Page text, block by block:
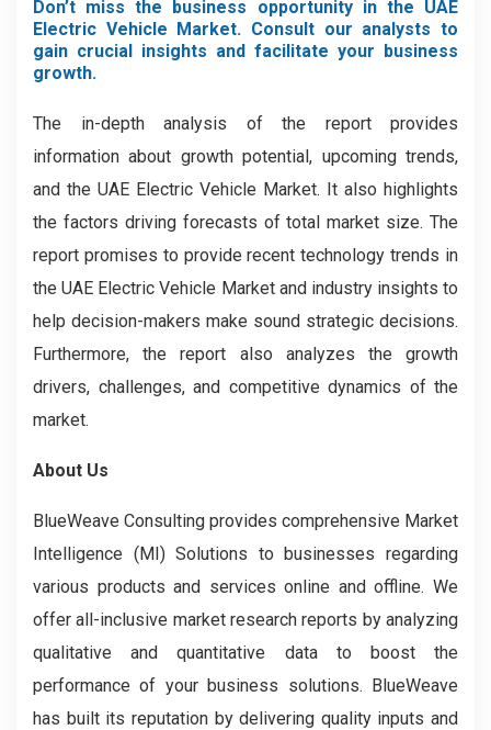
Don’t miss the business opportunity in the UAE
Electric Vehicle Market. Consult our analysts to
gain crucial insights and facilitate your business
growth.
The in-depth analysis of the report provides
information about growth potential, upcoming trends,
and the UAE Electric Vehicle Market. It also highlights
the factors driving forecasts of total market size. The
report promises to provide recent technology trends in
the UAE Electric Vehicle Market and industry insights to
help decision-makers make sound strategic decisions.
Furthermore, the report also analyzes the growth
drivers, challenges, and competitive dynamics of the
market.
About Us
BlueWeave Consulting provides comprehensive Market
Intelligence (MI) Solutions to businesses regarding
various products and services online and offline. We
offer all-inclusive market research reports by analyzing
qualitative and quantitative data to boost the
performance of your business solutions. BlueWeave
has built its reputation by delivering quality inputs and